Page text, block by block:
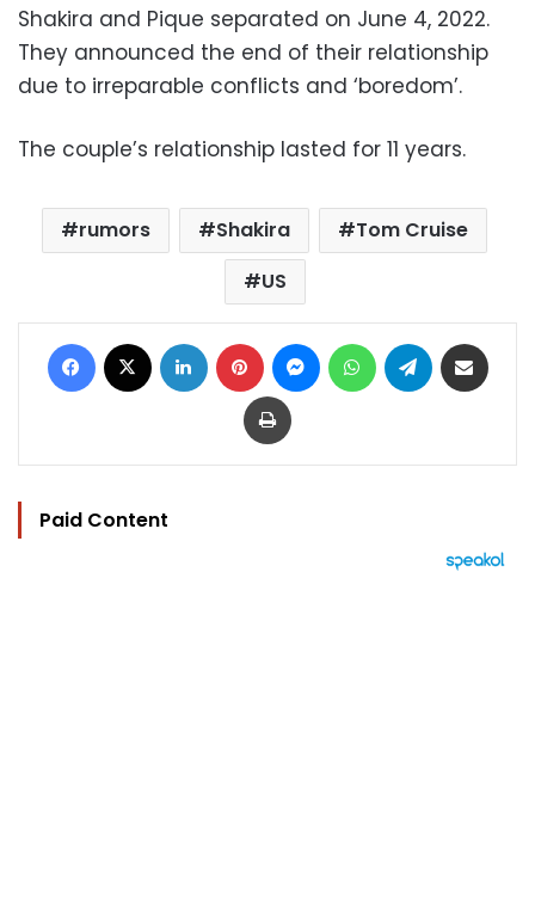
Shakira and Pique separated on June 4, 2022.
They announced the end of their relationship
due to irreparable conflicts and ‘boredom’.
The couple’s relationship lasted for 11 years.
rumors Shakira
Tom Cruise
US
Facebook LinkedIn Pinterest MessengerWhatsAppTelegram
Print
Paid Content